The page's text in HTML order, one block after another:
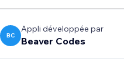
BC
Appli développée par
Beaver Codes